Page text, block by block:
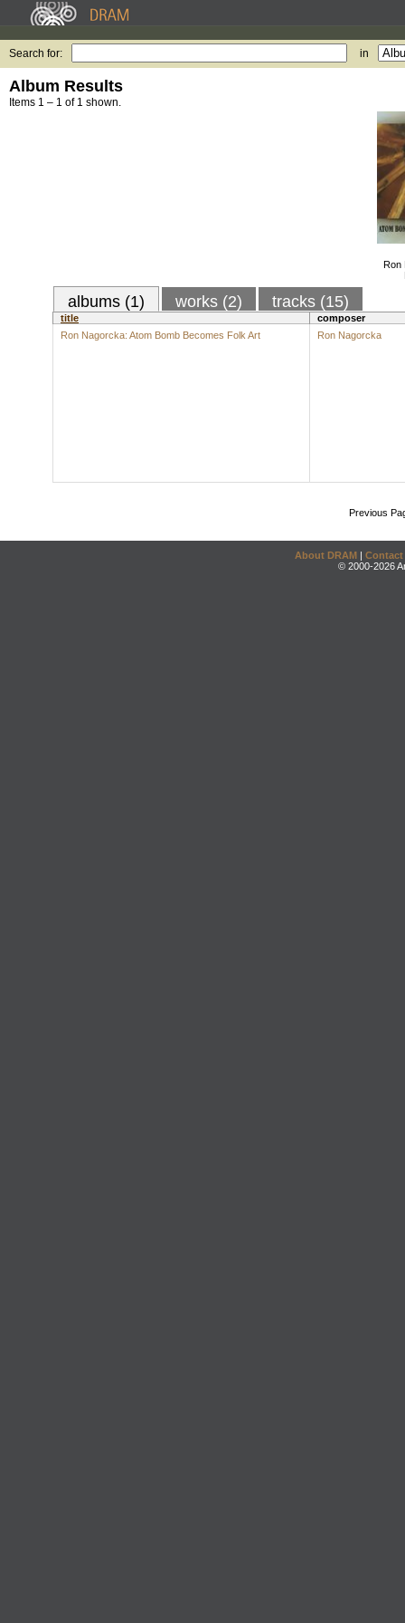
Search for: in
Album Results
Items 1 – 1 of 1 shown.
Ron
albums (1) works (2) tracks (15)
title
composer
Ron Nagorcka: Atom Bomb Becomes Folk Art
Ron Nagorcka
Previous
About DRAM | Contact
© 2000-2026